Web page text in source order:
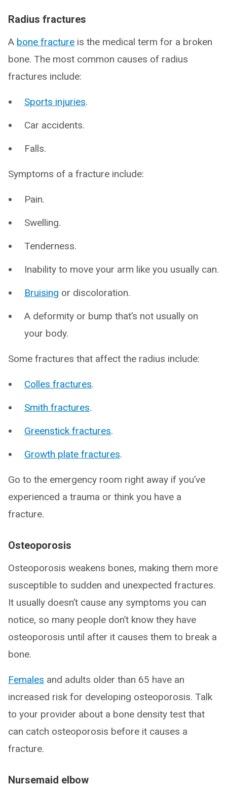
Radius fractures
A bone fracture is the medical term for a broken
bone. The most common causes of radius
fractures include:
Sports injuries.
Car accidents.
Falls.
Symptoms of a fracture include:
Pain.
Swelling.
Tenderness.
Inability to move your arm like you usually can.
Bruising or discoloration.
A deformity or bump that’s not usually on
your body.
Some fractures that affect the radius include:
Colles fractures.
Smith fractures.
Greenstick fractures.
Growth plate fractures.
Go to the emergency room right away if you’ve
experienced a trauma or think you have a
fracture.
Osteoporosis
Osteoporosis weakens bones, making them more
susceptible to sudden and unexpected fractures.
It usually doesn’t cause any symptoms you can
notice, so many people don’t know they have
osteoporosis until after it causes them to break a
bone.
Females and adults older than 65 have an
increased risk for developing osteoporosis. Talk
to your provider about a bone density test that
can catch osteoporosis before it causes a
fracture.
Nursemaid elbow